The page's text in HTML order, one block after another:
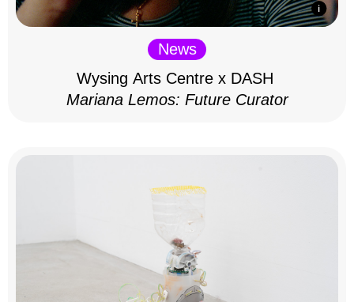
News
Wysing Arts Centre x DASH
Mariana Lemos: Future Curator